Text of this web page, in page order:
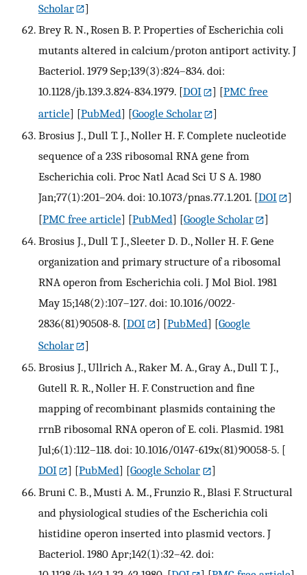
Scholar
]
Brey R. N., Rosen B. P. Properties of Escherichia coli
mutants altered in calcium/proton antiport activity. J
Bacteriol. 1979 Sep;139(3):824–834. doi:
10.1128/jb.139.3.824-834.1979. [DOI ] [PMC free
article] [PubMed] [Google Scholar
]
Brosius J., Dull T. J., Noller H. F. Complete nucleotide
sequence of a 23S ribosomal RNA gene from
Escherichia coli. Proc Natl Acad Sci U S A. 1980
Jan;77(1):201–204. doi: 10.1073/pnas.77.1.201. [DOI
]
[PMC free article] [PubMed] [Google Scholar
]
Brosius J., Dull T. J., Sleeter D. D., Noller H. F. Gene
organization and primary structure of a ribosomal
RNA operon from Escherichia coli. J Mol Biol. 1981
May 15;148(2):107–127. doi: 10.1016/0022-
2836(81)90508-8. [DOI ] [PubMed] [Google
Scholar
]
Brosius J., Ullrich A., Raker M. A., Gray A., Dull T. J.,
Gutell R. R., Noller H. F. Construction and fine
mapping of recombinant plasmids containing the
rrnB ribosomal RNA operon of E. coli. Plasmid. 1981
Jul;6(1):112–118. doi: 10.1016/0147-619x(81)90058-5. [
DOI
] [PubMed] [Google Scholar
]
Bruni C. B., Musti A. M., Frunzio R., Blasi F. Structural
and physiological studies of the Escherichia coli
histidine operon inserted into plasmid vectors. J
Bacteriol. 1980 Apr;142(1):32–42. doi: